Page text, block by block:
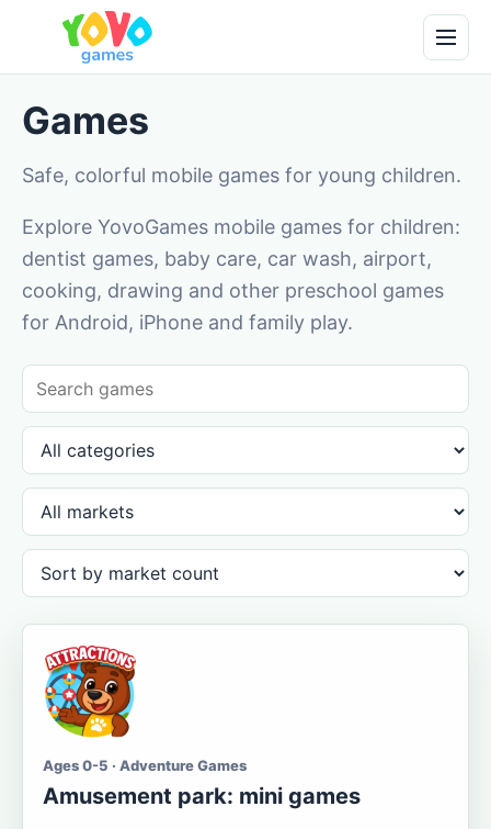
Games
Safe, colorful mobile games for young children.
Explore YovoGames mobile games for children:
dentist games, baby care, car wash, airport,
cooking, drawing and other preschool games
for Android, iPhone and family play.
Ages 0-5 · Adventure Games
Amusement park: mini games